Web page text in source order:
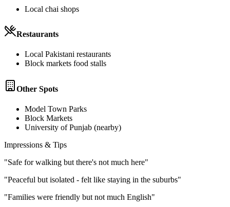
Local chai shops
Restaurants
Local Pakistani restaurants
Block markets food stalls
Other Spots
Model Town Parks
Block Markets
University of Punjab (nearby)
Impressions & Tips
"Safe for walking but there's not much here"
"Peaceful but isolated - felt like staying in the suburbs"
"Families were friendly but not much English"